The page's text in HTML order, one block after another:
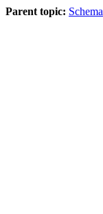
Parent topic: Schema